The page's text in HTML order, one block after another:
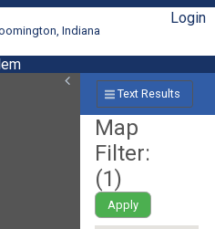
Indiana
Login
Text Results
Map
Filter:
(1)
Apply